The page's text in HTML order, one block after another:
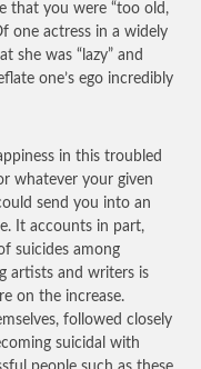
that you were “too old,
one actress in a widely
she was “lazy” and
one’s ego incredibly
in this troubled
whatever your given
send you into an
It accounts in part,
suicides among
artists and writers is
on the increase.
followed closely
suicidal with